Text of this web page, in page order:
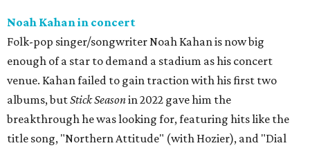
Noah Kahan in concert
Folk-pop singer/songwriter Noah Kahan is now big
enough of a star to demand a stadium as his concert
venue. Kahan failed to gain traction with his first two
albums, butStick Seasonin 2022 gave him the
breakthrough he was looking for, featuring hits like the
title song, "Northern Attitude" (with Hozier), and "Dial